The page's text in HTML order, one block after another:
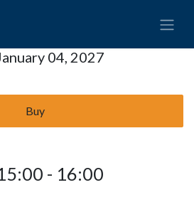
04, 2027
Buy
- 16:00